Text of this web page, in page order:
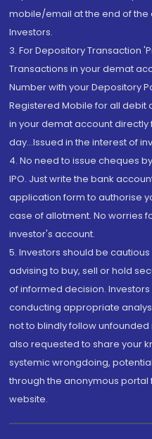
mobile/email at the end of the
Investors.
3. For Depository Transaction
Transactions in your demat
Number with your Depository
Registered Mobile for all
in your demat account directly
day...Issued in the interest of
4. No need to issue cheques
IPO. Just write the bank
application form to authorise
case of allotment. No worries
investor's account.
5. Investors should be
advising to buy, sell or hold
of informed decision.
conducting appropriate
not to blindly follow unfounded
also requested to share your
systemic wrongdoing,
through the anonymous portal
website.